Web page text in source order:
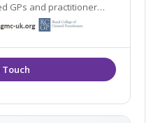
& hair colours. Main